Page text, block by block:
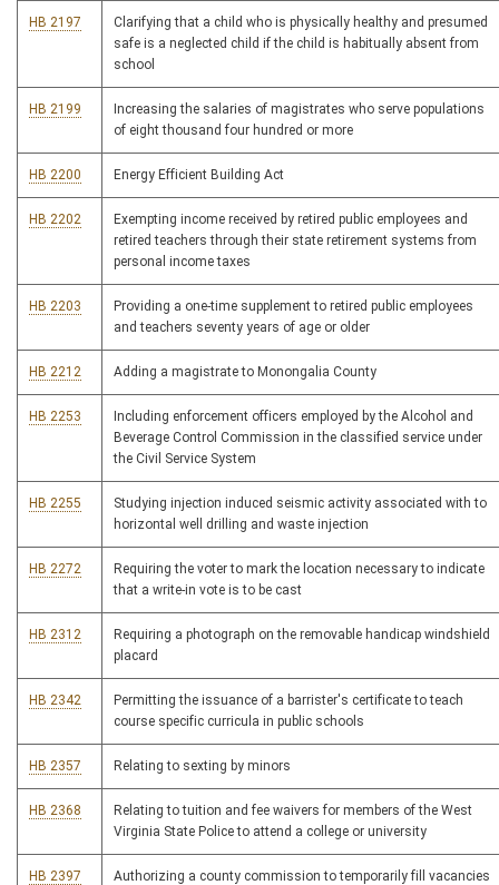
HB 2197
Clarifying that a child who is physically healthy and presumed
safe is a neglected child if the child is habitually absent from
school
HB 2199
Increasing the salaries of magistrates who serve populations
of eight thousand four hundred or more
HB 2200 Energy Efficient Building Act
HB 2202
Exempting income received by retired public employees and
retired teachers through their state retirement systems from
personal income taxes
HB 2203
Providing a one-time supplement to retired public employees
and teachers seventy years of age or older
HB 2212 Adding a magistrate to Monongalia County
HB 2253
Including enforcement officers employed by the Alcohol and
Beverage Control Commission in the classified service under
the Civil Service System
HB 2255
Studying injection induced seismic activity associated with to
horizontal well drilling and waste injection
HB 2272
Requiring the voter to mark the location necessary to indicate
that a write-in vote is to be cast
HB 2312
Requiring a photograph on the removable handicap windshield
placard
HB 2342
Permitting the issuance of a barrister's certificate to teach
course specific curricula in public schools
HB 2357 Relating to sexting by minors
HB 2368
Relating to tuition and fee waivers for members of the West
Virginia State Police to attend a college or university
HB 2397
Authorizing a county commission to temporarily fill vacancies